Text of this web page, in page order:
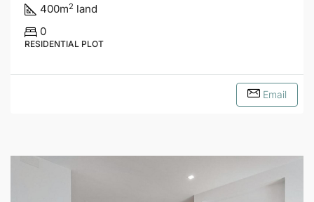
400m2 land
0
RESIDENTIAL PLOT
Email